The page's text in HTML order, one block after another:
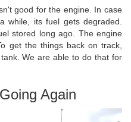
good for the engine. In case
while, its fuel gets degraded.
stored long ago. The engine
get the things back on track,
We are able to do that for
Again